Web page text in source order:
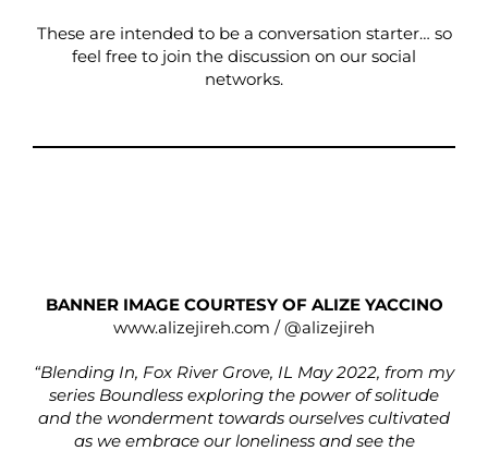
These are intended to be a conversation starter… so
feel free to join the discussion on our social
networks.
BANNER IMAGE COURTESY OF ALIZE YACCINO
www.alizejireh.com /@alizejireh
“Blending In, Fox River Grove, IL May 2022, from my
series Boundless exploring the power of solitude
and the wonderment towards ourselves cultivated
as we embrace our loneliness and see the